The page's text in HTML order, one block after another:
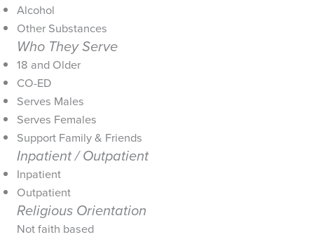
Alcohol
Other Substances
Who They Serve
18 and Older
CO-ED
Serves Males
Serves Females
Support Family & Friends
Inpatient / Outpatient
Inpatient
Outpatient
Religious Orientation
Not faith based